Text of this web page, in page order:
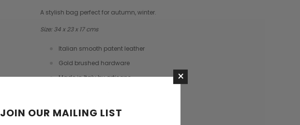
Boldrini Italian Leather Conch
Cross Body Saddle Bag
£375.00
CHOOSE OPTIONS
Boldrini Italian Leather Sveva
Saddle Satchel Shoulder Bag
A stylish bag perfect for autumn, winter.
Size: 34 x 23 x 17 cms
Italian smooth patent leather
Gold brushed hardware
Made in Italy by artisans
×
JOIN OUR MAILING LIST